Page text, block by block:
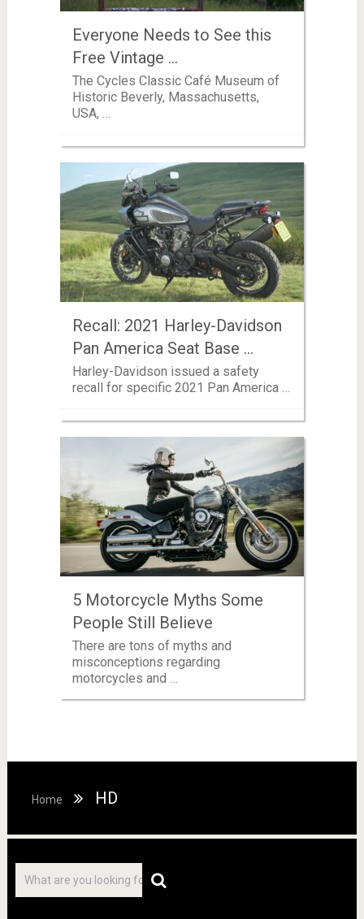
Everyone Needs to See this
Free Vintage …
The Cycles Classic Café Museum of
Historic Beverly, Massachusetts,
USA, …
Recall: 2021 Harley-Davidson
Pan America Seat Base …
Harley-Davidson issued a safety
recall for specific 2021 Pan America …
5 Motorcycle Myths Some
People Still Believe
There are tons of myths and
misconceptions regarding
motorcycles and …
Home HD